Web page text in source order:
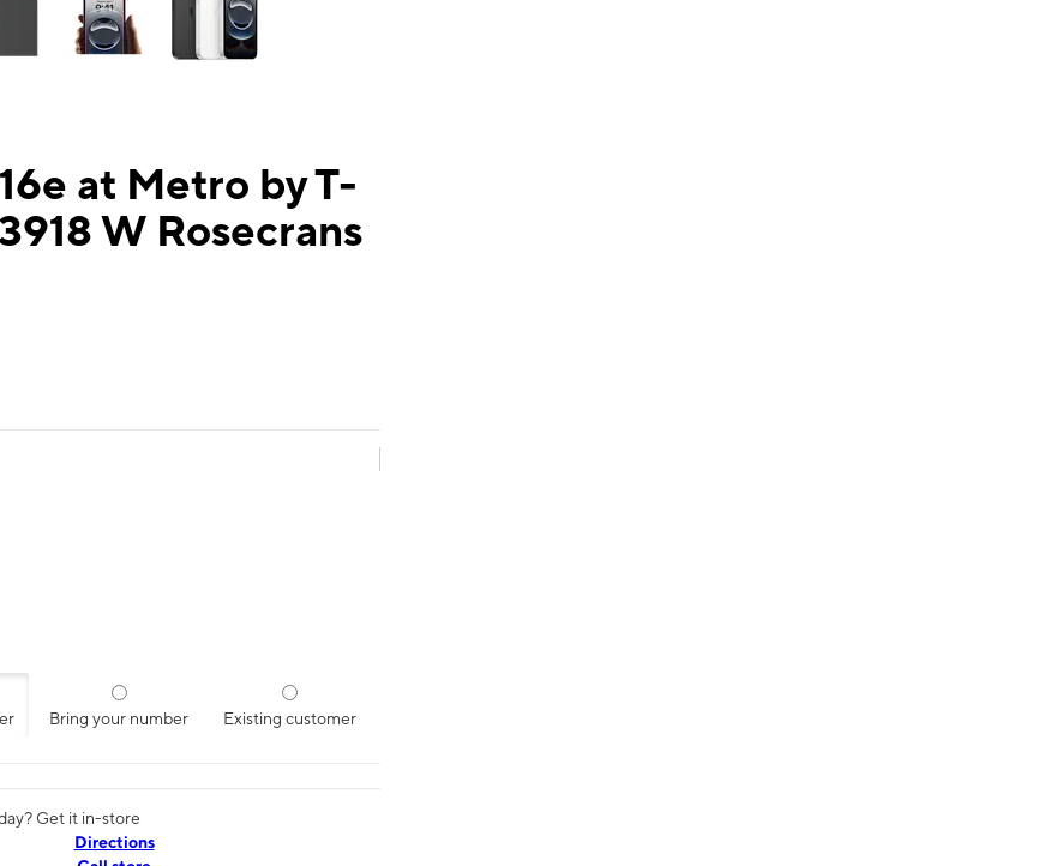
at Metro by T-
W Rosecrans
Bring your number Existing customer
Get it in-store
Directions